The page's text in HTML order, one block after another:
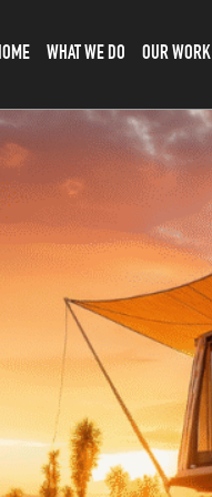
WHAT WE DO OUR WORK